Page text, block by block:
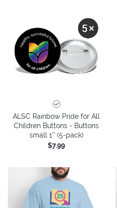
ALSC Rainbow Pride for All
Children Buttons - Buttons
small 1'' (5-pack)
$7.99